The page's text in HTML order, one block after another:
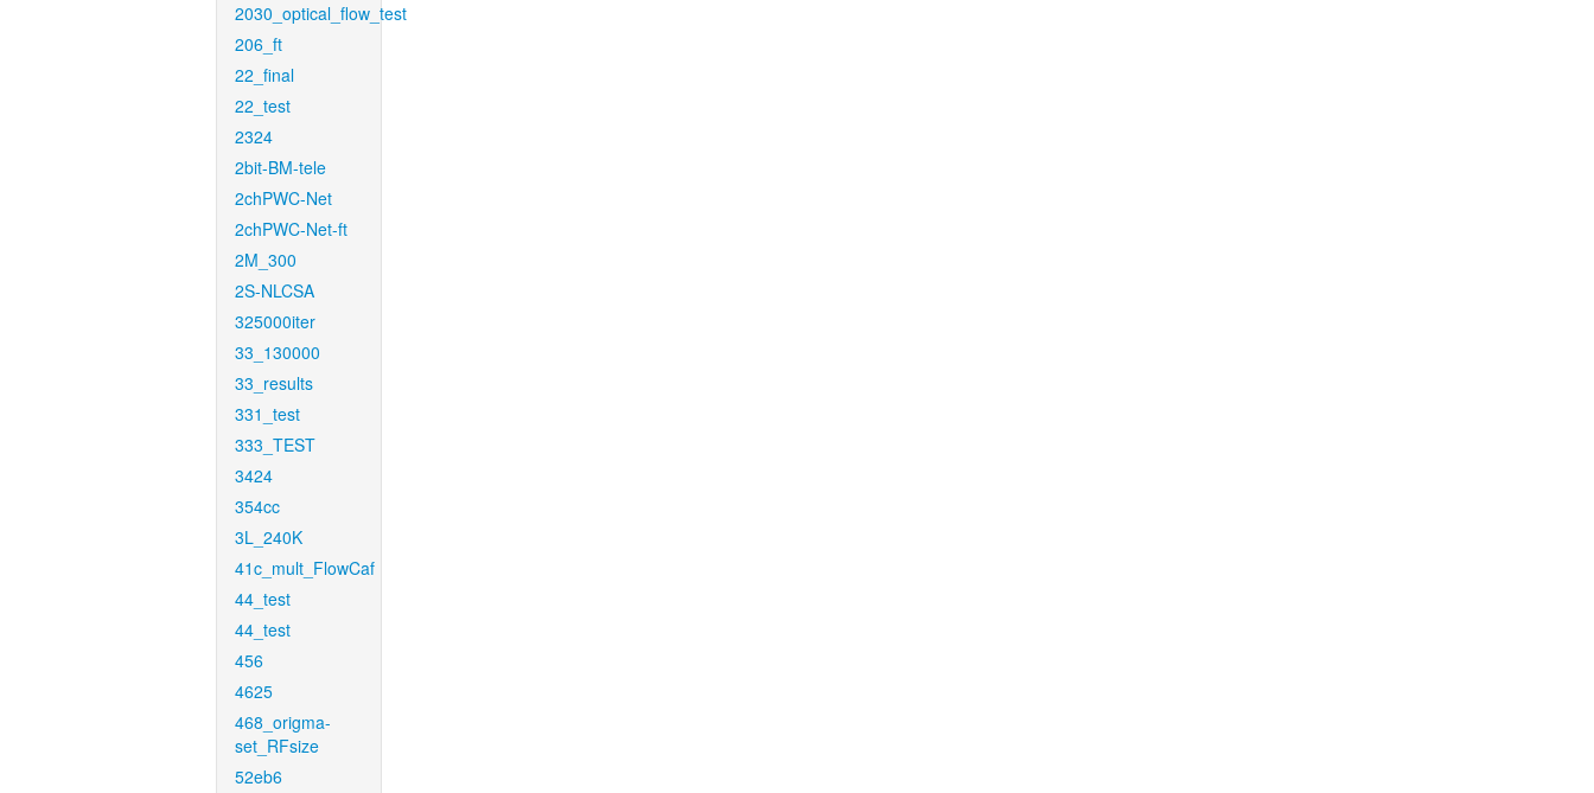
2030_optical_flow_test
206_ft
22_final
22_test
2324
2bit-BM-tele
2chPWC-Net
2chPWC-Net-ft
2M_300
2S-NLCSA
325000iter
33_130000
33_results
331_test
333_TEST
3424
354cc
3L_240K
41c_mult_FlowCaf
44_test
44_test
456
4625
468_origma-
set_RFsize
52eb6